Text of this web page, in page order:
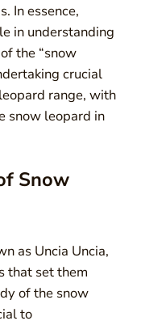
In essence,
in understanding
the “snow
crucial
range, with
snow leopard in
Snow
as Uncia Uncia,
that set them
of the snow
to